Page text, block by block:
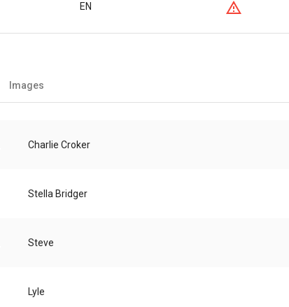
EN
Images
Charlie Croker
Stella Bridger
Steve
Lyle